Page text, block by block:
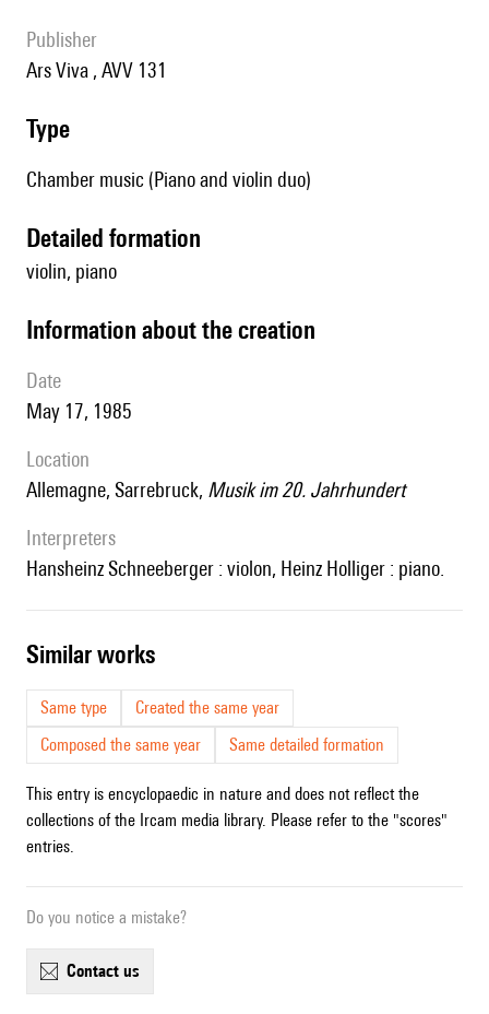
publisher
Ars Viva , AVV 131
type
Chamber music (Piano and violin duo)
detailed formation
violin, piano
information about the creation
date
May 17, 1985
location
Allemagne, Sarrebruck, Musik im 20. Jahrhundert
interpreters
Hansheinz Schneeberger : violon, Heinz Holliger : piano.
similar works
Same type
Created the same year
Composed the same year
Same detailed formation
This entry is encyclopaedic in nature and does not reflect the
collections of the Ircam media library. Please refer to the "scores"
entries.
Do you notice a mistake?
contact us